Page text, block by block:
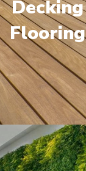
Decking
Flooring